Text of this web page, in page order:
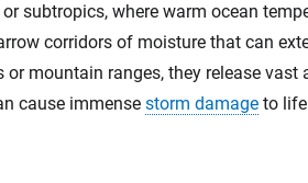
subtropics, where warm ocean
corridors of moisture that can
mountain ranges, they release
cause immense storm damage to